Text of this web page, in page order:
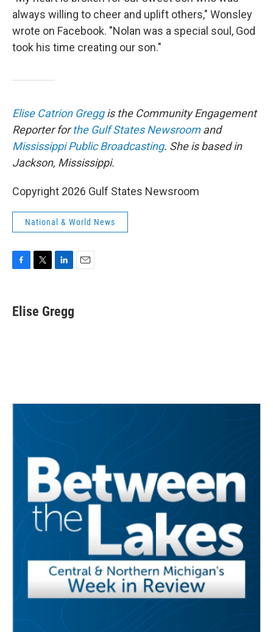
always willing to cheer and uplift others," Wonsley
wrote on Facebook. "Nolan was a special soul, God
took his time creating our son."
Elise Catrion Greggis the Community Engagement
Reporter forthe Gulf States Newsroomand
Mississippi Public Broadcasting. She is based in
Jackson, Mississippi.
Copyright 2026 Gulf States Newsroom
National & World News
e
b
t
t
k
e
Elise Gregg